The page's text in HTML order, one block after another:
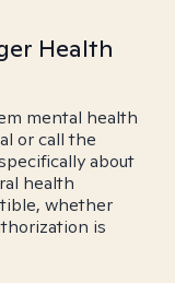
Health
mental health
or call the
about
health
whether
is